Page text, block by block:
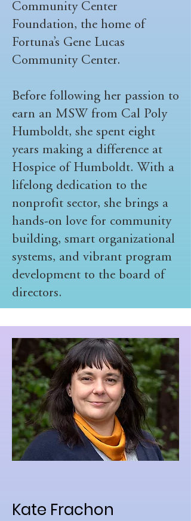
Community Center
Foundation, the home of
Fortuna’s Gene Lucas
Community Center.
Before following her passion to
earn an MSW from Cal Poly
Humboldt, she spent eight
years making a difference at
Hospice of Humboldt. With a
lifelong dedication to the
nonprofit sector, she brings a
hands-on love for community
building, smart organizational
systems, and vibrant program
development to the board of
directors.
Kate Frachon